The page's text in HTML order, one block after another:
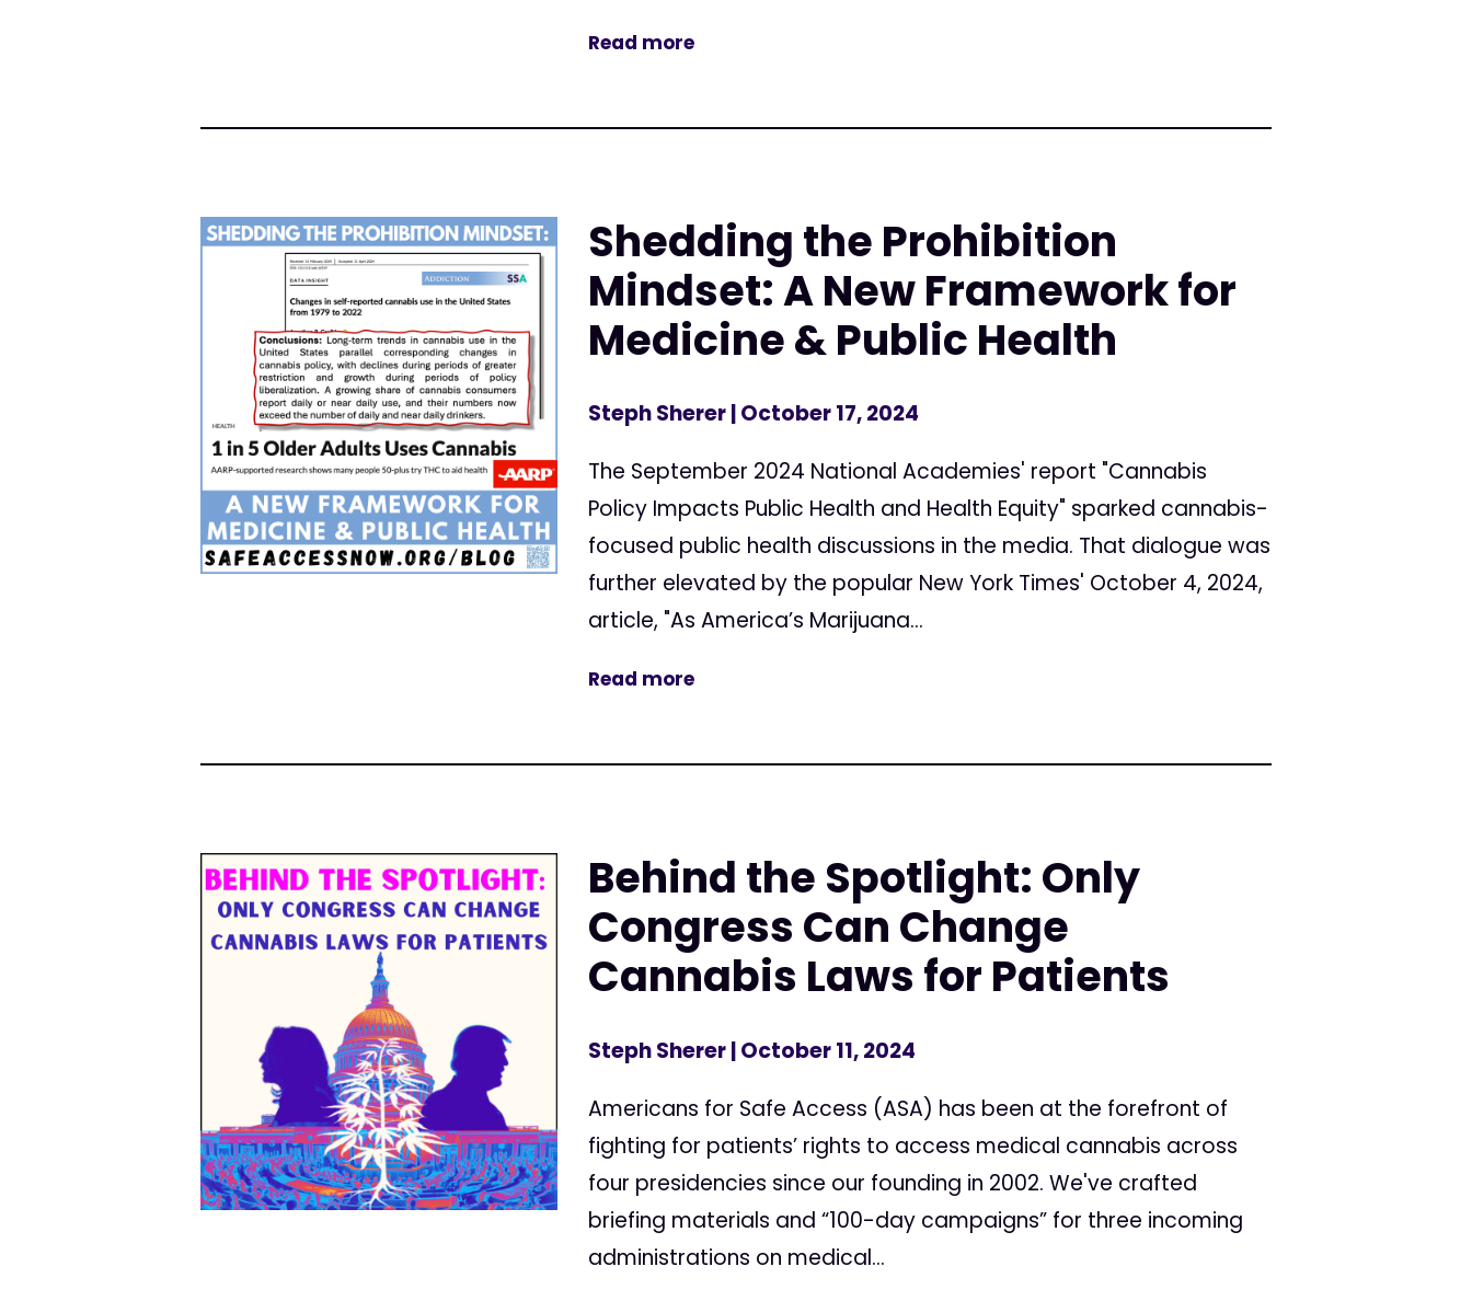
Read more
Shedding the Prohibition
Mindset: A New Framework for
Medicine & Public Health
Steph Sherer| October 17, 2024
The September 2024 National Academies' report "Cannabis
Policy Impacts Public Health and Health Equity" sparked cannabis-
focused public health discussions in the media. That dialogue was
further elevated by the popular New York Times' October 4, 2024,
article, "As America’s Marijuana...
Read more
Behind the Spotlight: Only
Congress Can Change
Cannabis Laws for Patients
Steph Sherer| October 11, 2024
Americans for Safe Access (ASA) has been at the forefront of
fighting for patients’ rights to access medical cannabis across
four presidencies since our founding in 2002. We've crafted
briefing materials and “100-day campaigns” for three incoming
administrations on medical...